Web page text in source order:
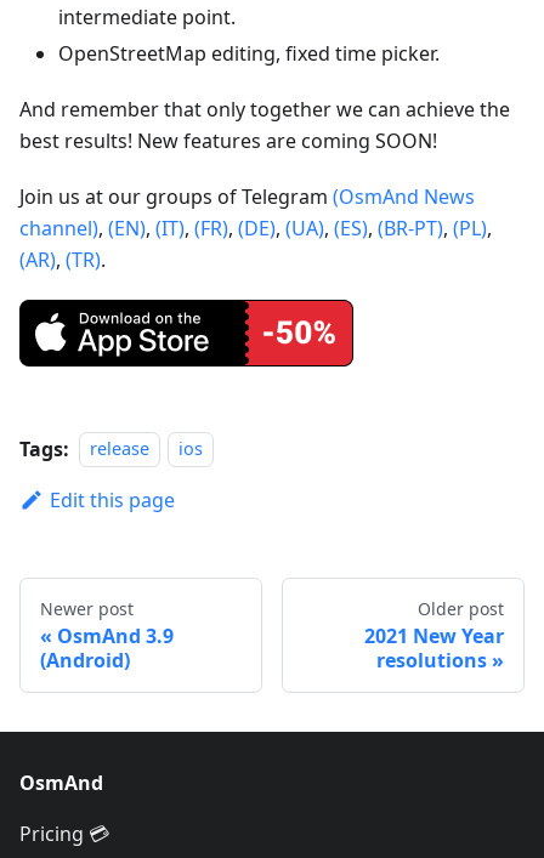
intermediate point.
OpenStreetMap editing, fixed time picker.
And remember that only together we can achieve the
best results! New features are coming SOON!
Join us at our groups of Telegram (OsmAnd News
channel), (EN), (IT), (FR), (DE), (UA), (ES), (BR-PT), (PL),
(AR), (TR).
Tags: release ios
Edit this page
Newer post
OsmAnd 3.9
(Android)
Older post
2021 New Year
resolutions
OsmAnd
Pricing 💳